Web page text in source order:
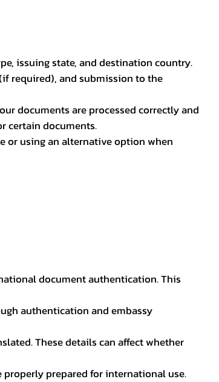
issuing state, and destination country.
required), and submission to the
documents are processed correctly and
certain documents.
or using an alternative option when
document authentication. This
authentication and embassy
These details can affect whether
prepared for international use.